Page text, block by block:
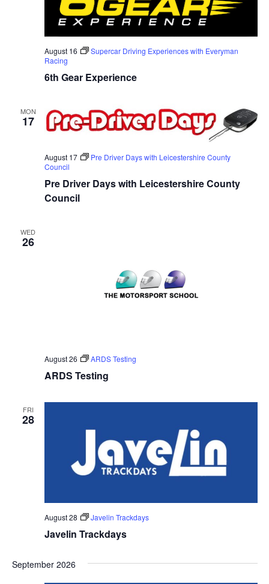
6th Gear Experience
August 16
Supercar Driving Experiences with Everyman
Racing
MON
17
Pre Driver Days with Leicestershire County
Council
August 17
Pre Driver Days with Leicestershire County
Council
WED
26
ARDS Testing
August 26 ARDS Testing
FRI
28
Javelin Trackdays
August 28 Javelin Trackdays
September 2026